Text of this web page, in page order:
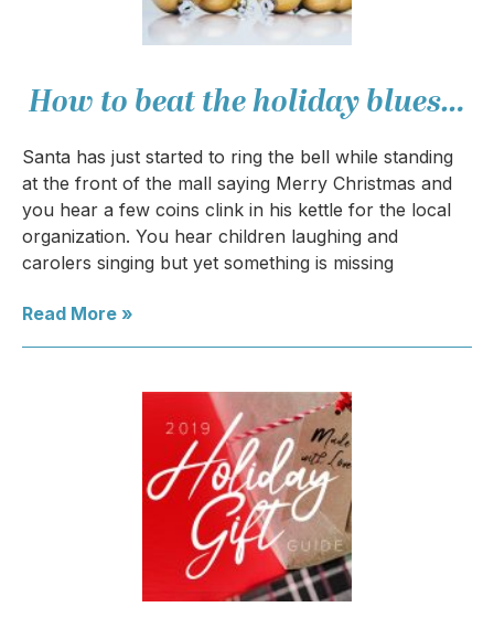
How to beat the holiday blues…
Santa has just started to ring the bell while standing
at the front of the mall saying Merry Christmas and
you hear a few coins clink in his kettle for the local
organization. You hear children laughing and
carolers singing but yet something is missing
Read More »